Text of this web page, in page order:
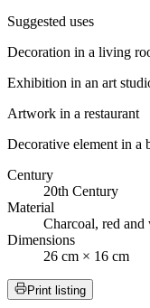
Suggested uses
Decoration in a living
Exhibition in an art
Artwork in a restaurant
Decorative element in a
Century
20th Century
Material
Charcoal, red
Dimensions
26 cm × 16 cm
Print listing